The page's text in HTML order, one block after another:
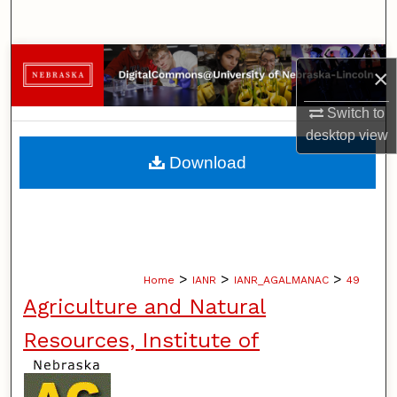
×
Switch to
desktopview
Browse Collections
My Account
About
Home > IANR > IANR_AGALMANAC > 49
Agriculture and Natural
Resources, Institute of
Download